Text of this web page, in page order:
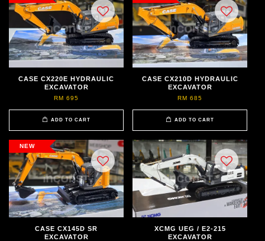
CASE CX220E HYDRAULIC
EXCAVATOR
RM 695
ADD TO CART
CASE CX210D HYDRAULIC
EXCAVATOR
RM 685
ADD TO CART
NEW
CASE CX145D SR
EXCAVATOR
XCMG UEG / E2-215
EXCAVATOR